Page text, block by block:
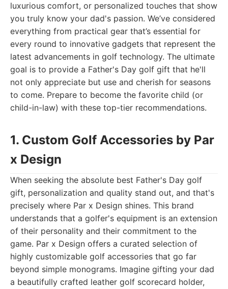
luxurious comfort, or personalized touches that show
you truly know your dad's passion. We’ve considered
everything from practical gear that’s essential for
every round to innovative gadgets that represent the
latest advancements in golf technology. The ultimate
goal is to provide a Father's Day golf gift that he'll
not only appreciate but use and cherish for seasons
to come. Prepare to become the favorite child (or
child-in-law) with these top-tier recommendations.
1. Custom Golf Accessories by Par
x Design
When seeking the absolute best Father's Day golf
gift, personalization and quality stand out, and that's
precisely where Par x Design shines. This brand
understands that a golfer's equipment is an extension
of their personality and their commitment to the
game. Par x Design offers a curated selection of
highly customizable golf accessories that go far
beyond simple monograms. Imagine gifting your dad
a beautifully crafted leather golf scorecard holder,